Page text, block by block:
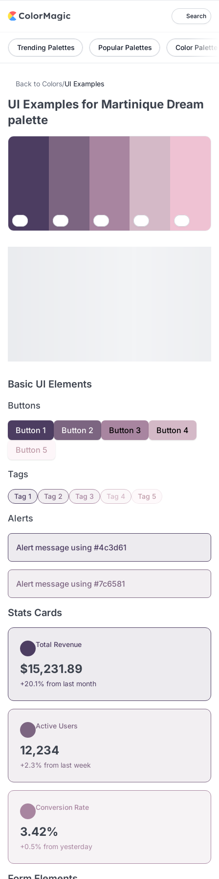
Search
Trending Palettes Popular Palettes Color Palette
Back to Colors/UI Examples
UI Examples for Martinique Dream
palette
Basic UI Elements
Buttons
Button 1 Button 2 Button 3
Button 4
Button 5
Tags
Tag 1 Tag 2 Tag 3 Tag 4 Tag 5
Alerts
Alert message using #4c3d61
Alert message using #7c6581
Stats Cards
Total Revenue
$15,231.89
+20.1% from last month
Active Users
12,234
+2.3% from last week
Conversion Rate
3.42%
+0.5% from yesterday